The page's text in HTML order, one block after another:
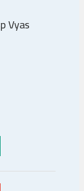
Vyas